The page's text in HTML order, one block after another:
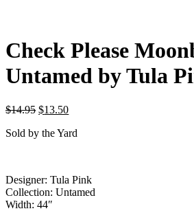
Check Please
Untamed by Tula
$14.95 Original
was:
$13.50Current
is:
Sold by the Yard
Designer: Tula Pink
Collection: Untamed
Width: 44″